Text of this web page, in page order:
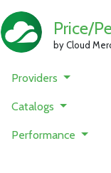
Price/
by Cloud
Providers
Catalogs
Performance